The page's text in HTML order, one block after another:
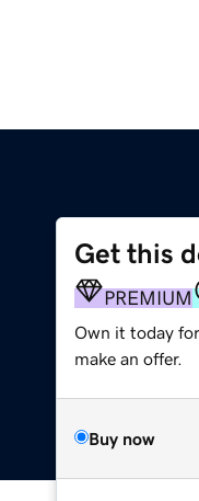
Get this
PREMIUM
Own it today
make an offer.
Buy now